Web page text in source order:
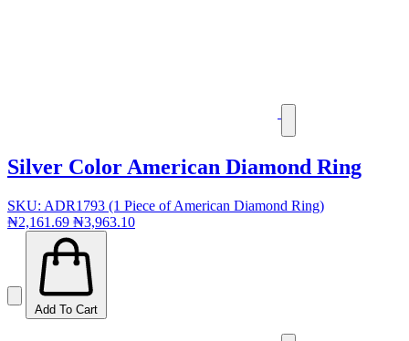
Silver Color American Diamond Ring
SKU: ADR1793 (1 Piece of American Diamond Ring)
₦2,161.69 ₦3,963.10
Add To Cart